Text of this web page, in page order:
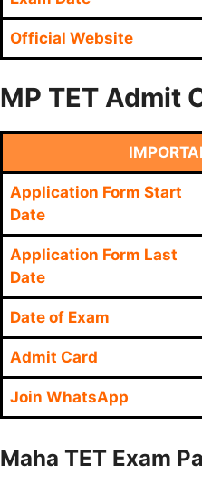
Official Website
MP TET Admit
Application Form Start
Date
Application Form Last
Date
Date of Exam
Admit Card
Join WhatsApp
Maha TET Exam